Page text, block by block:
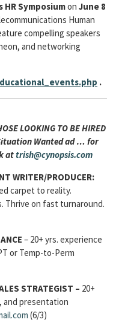
HR Symposiumon June 8
Human
compelling speakers
and networking
.
LOOKING TO BE HIRED
Wanted ad … for
attrish@cynopsis.com
WRITER/PRODUCER:
carpet to reality.
Thrive on fast turnaround.
– 20+ yrs. experience
or Temp-to-Perm
STRATEGIST – 20+
and presentation
(6/3)